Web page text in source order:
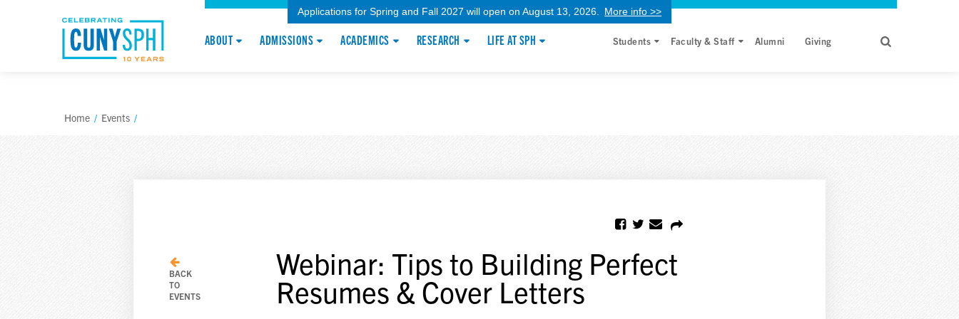
Applications for Spring and Fall 2027 will open on August 13, 2026. More info >>
ABOUT ADMISSIONS ACADEMICS RESEARCH LIFE AT SPH Students Faculty & Staff Alumni Giving
Home / Events /
BACK
TO
EVENTS
Webinar: Tips to Building Perfect
Resumes & Cover Letters